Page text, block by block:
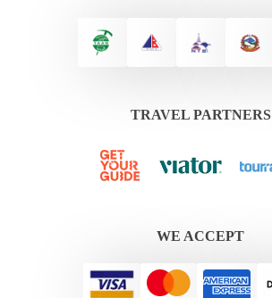
TRAVEL PARTNERS
WE ACCEPT